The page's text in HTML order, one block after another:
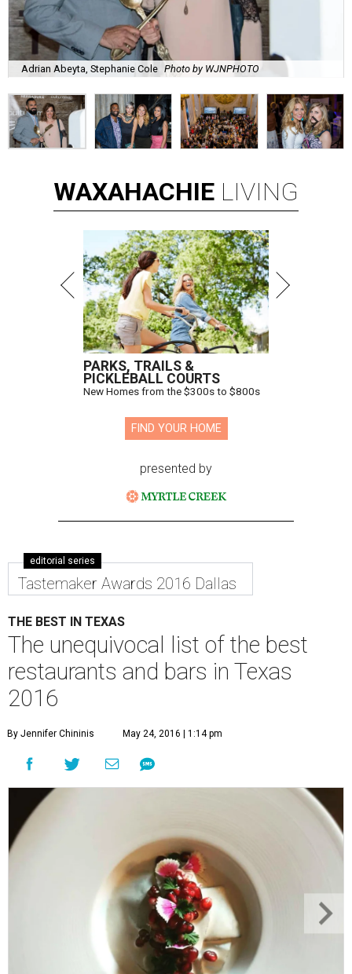
Adrian Abeyta, Stephanie Cole Photo by WJNPHOTO
WAXAHACHIE LIVING
PARKS, TRAILS &
PICKLEBALL COURTS
New Homes from the $300s to $800s
FIND YOUR HOME
presented by
editorial series
Tastemaker Awards 2016 Dallas
THE BEST IN TEXAS
The unequivocal list of the best
restaurants and bars in Texas
2016
By Jennifer Chininis May 24, 2016 | 1:14 pm